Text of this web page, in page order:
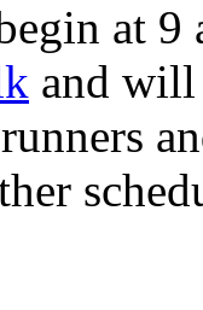
at 9
and